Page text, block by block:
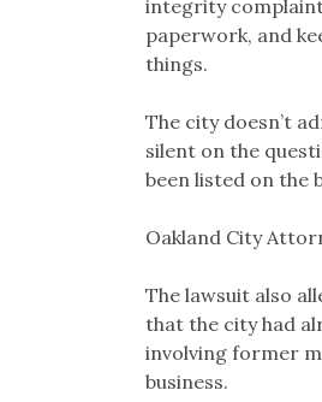
integrity
paperwork, and
things.
The city doesn’t
silent on the
been listed on the
Oakland City
The lawsuit also
that the city had
involving former
business.